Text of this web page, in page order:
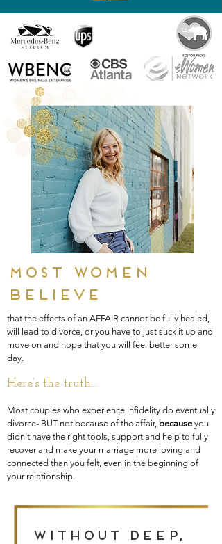
Most women
believe
that the effects of an AFFAIR cannot be fully healed,
will lead to divorce, or you have to just suck it up and
move on and hope that you will feel better some
day.
Here’s the truth…
Most couples who experience infidelity do eventually
divorce- BUT not because of the affair, because you
didn't have the right tools, support and help to fully
recover and make your marriage more loving and
connected than you felt, even in the beginning of
your relationship.
Without deep,